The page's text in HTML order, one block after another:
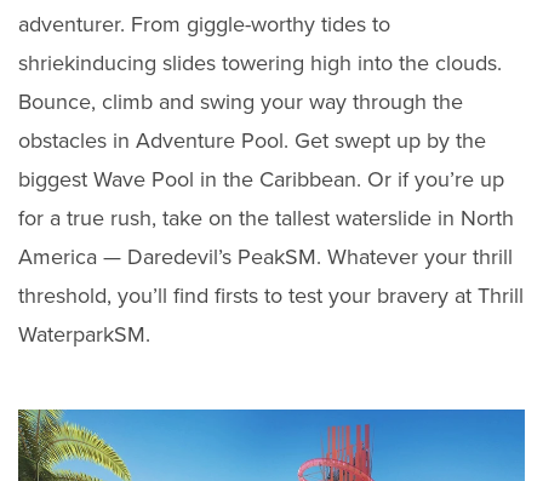
adventurer. From giggle-worthy tides to
shriekinducing slides towering high into the clouds.
Bounce, climb and swing your way through the
obstacles in Adventure Pool. Get swept up by the
biggest Wave Pool in the Caribbean. Or if you’re up
for a true rush, take on the tallest waterslide in North
America — Daredevil’s PeakSM. Whatever your thrill
threshold, you’ll find firsts to test your bravery at Thrill
WaterparkSM.